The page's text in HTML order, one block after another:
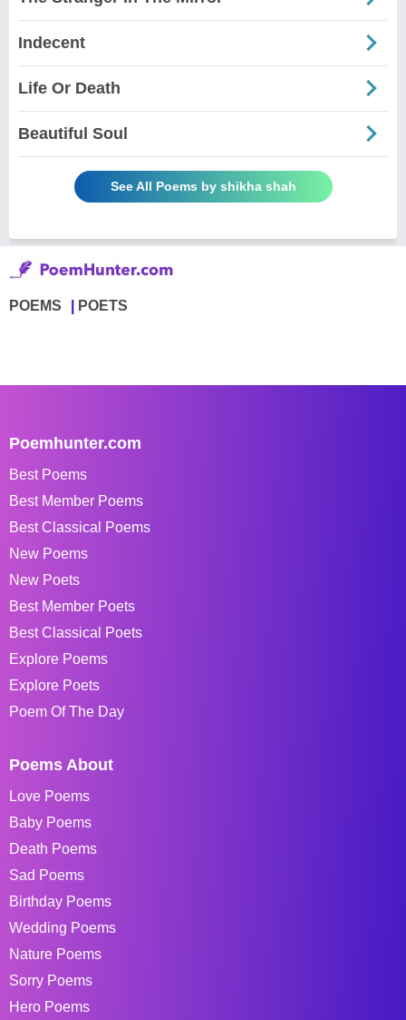
Indecent
Life Or Death
Beautiful Soul
See All Poems by shikha shah
POEMS POETS
Poemhunter.com
Best Poems
Best Member Poems
Best Classical Poems
New Poems
New Poets
Best Member Poets
Best Classical Poets
Explore Poems
Explore Poets
Poem Of The Day
Poems About
Love Poems
Baby Poems
Death Poems
Sad Poems
Birthday Poems
Wedding Poems
Nature Poems
Sorry Poems
Hero Poems